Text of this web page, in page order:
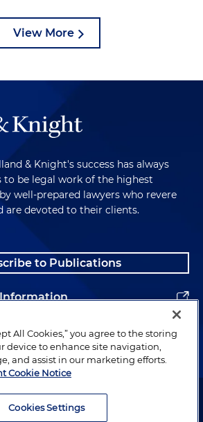
View More
& Knight's success has always
to be legal work of the highest
well-prepared lawyers who revere
are devoted to their clients.
to Publications
© 1996–2026 Holland & Knight LLP.
All Cookies,” you agree to the storing
device to enhance site navigation,
and assist in our marketing efforts.
Cookie Notice
Cookies Settings